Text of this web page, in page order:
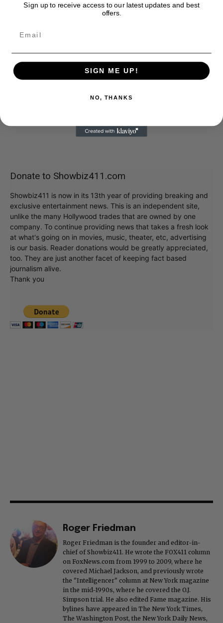
Donate to Showbiz411.com
Showbiz411 is now in its 13th year of providing breaking and
exclusive entertainment news. This is an independent site,
unlike the many Hollywood trades that are owned by one
company. To continue providing news that takes a fresh look
at what's going on in movies, music, theater, etc, advertising
is our basis. Reader donations would be greatly appreciated,
too. They are just another facet of keeping fact based
journalism alive.
Thank you
Roger Friedman
Roger Friedman is the founder and editor-in-
chief of Showbiz411. He wrote the FOX411 column
on FoxNews.com from 1999 to 2009, where he
covered Michael Jackson, and previously wrote
the "Intelligencer" column at New York magazine
in the mid-1990s, where he covered the O.J.
Simpson trial. He also edited Fame magazine. His
bylines have appeared in The New York Times,
The Washington Post, the New York Daily News,
Sign up to receive access to our latest updates and best
offers.
SIGN ME UP!
NO, THANKS